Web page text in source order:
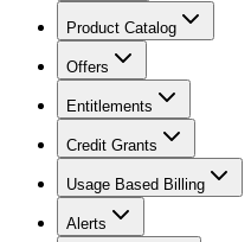
Product Catalog
Offers
Entitlements
Credit Grants
Usage Based Billing
Alerts